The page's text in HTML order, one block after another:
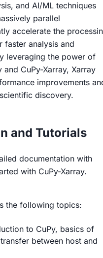
and AI/ML techniques
parallel
accelerate the
analysis and
leveraging the power of
and CuPy-Xarray, Xarray
improvements
discovery.
and Tutorials
documentation with
with CuPy-Xarray.
the following topics:
to CuPy, basics of
between host and